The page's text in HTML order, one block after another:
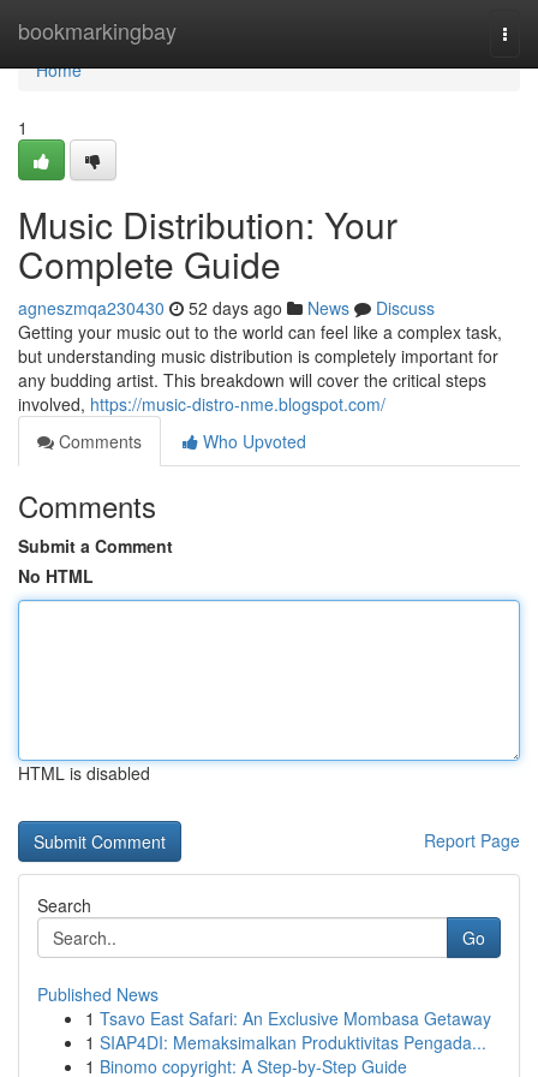
bookmarkingbay
Home
Home
1
Music Distribution: Your
Complete Guide
agneszmqa230430 52 days ago News
Discuss
Getting your music out to the world can feel like a complex task,
but understanding music distribution is completely important for
any budding artist. This breakdown will cover the critical steps
involved, https://music-distro-nme.blogspot.com/
Comments
Who Upvoted
Comments
Submit a Comment
No HTML
HTML is disabled
Report Page
Search
Go
Published News
1 Tsavo East Safari: An Exclusive Mombasa Getaway
1 SIAP4DI: Memaksimalkan Produktivitas Pengada...
1 Binomo copyright: A Step-by-Step Guide